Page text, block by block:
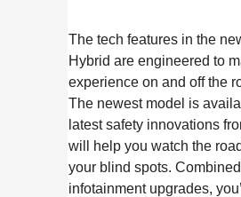
The tech features in the
Hybrid are engineered to
experience on and off the
The newest model is
latest safety innovations
will help you watch the
your blind spots.
infotainment upgrades,